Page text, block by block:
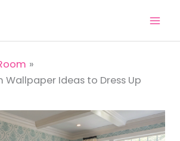
Wallpaper Ideas to Dress Up